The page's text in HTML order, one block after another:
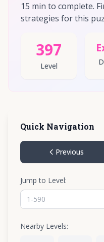
15 min to complete.
strategies for this
397
Level
Quick Navigation
Previous
Jump to Level:
Nearby Levels: